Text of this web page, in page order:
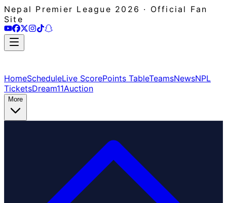
Nepal Premier League 2026 · Official Fan
Site
HomeScheduleLive ScorePoints TableTeamsNewsNPL
TicketsDream11Auction
More